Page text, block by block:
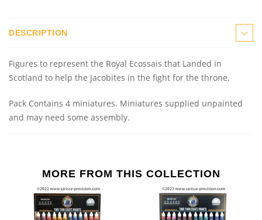
DESCRIPTION
Figures to represent the Royal Ecossais that Landed in
Scotland to help the Jacobites in the fight for the throne.
Pack Contains 4 miniatures. Miniatures supplied unpainted
and may need some assembly.
MORE FROM THIS COLLECTION